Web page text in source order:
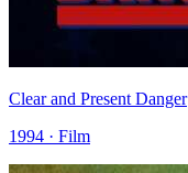
Clear and Present Danger
1994 · Film